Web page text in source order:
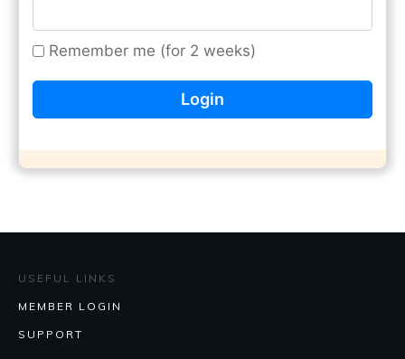
Remember me (for 2 weeks)
USEFUL LINKS
MEMBER LOGIN
SUPPORT